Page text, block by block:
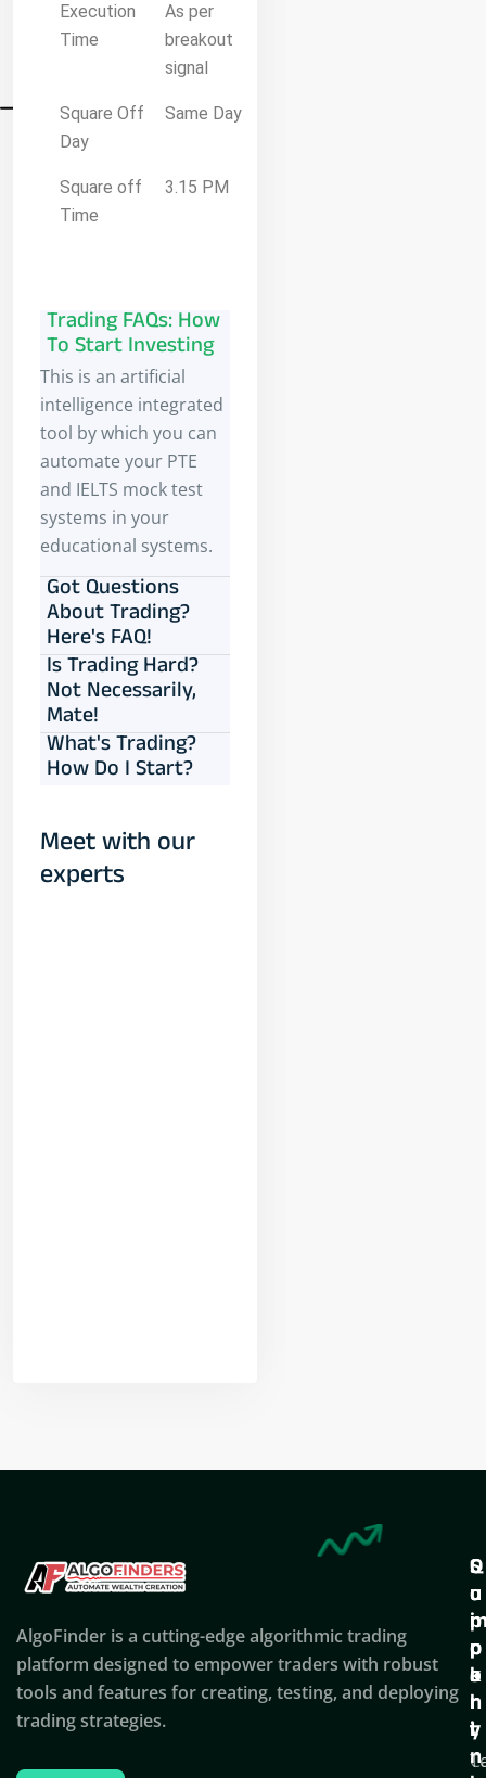
Execution
Time
As per
breakout
signal
Square Off
Day
Same Day
Square off
Time
3.15 PM
Trading FAQs: How
To Start Investing
This is an artificial
intelligence integrated
tool by which you can
automate your PTE
and IELTS mock test
systems in your
educational systems.
Got Questions
About Trading?
Here's FAQ!
Is Trading Hard?
Not Necessarily,
Mate!
What's Trading?
How Do I Start?
Meet with our
experts
AlgoFinder is a cutting-edge algorithmic trading
platform designed to empower traders with robust
tools and features for creating, testing, and deploying
trading strategies.
Q
u
i
c
k
l
i
n
S
u
p
p
o
r
t
C
o
p
a
n
y